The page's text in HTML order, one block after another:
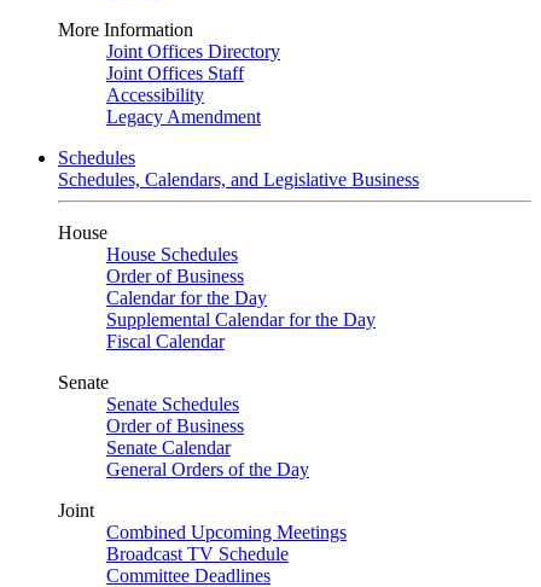
More Information
Joint Offices Directory
Joint Offices Staff
Accessibility
Legacy Amendment
Schedules
Schedules, Calendars, and Legislative Business
House
House Schedules
Order of Business
Calendar for the Day
Supplemental Calendar for the Day
Fiscal Calendar
Senate
Senate Schedules
Order of Business
Senate Calendar
General Orders of the Day
Joint
Combined Upcoming Meetings
Broadcast TV Schedule
Committee Deadlines